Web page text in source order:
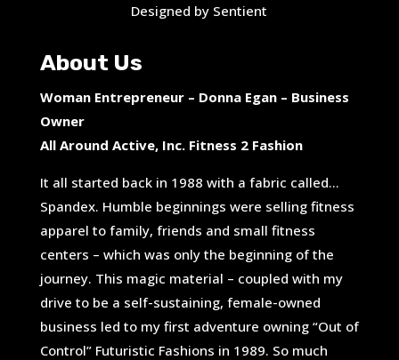
Designed by Sentient
About Us
Woman Entrepreneur – Donna Egan – Business
Owner
All Around Active, Inc. Fitness 2 Fashion
It all started back in 1988 with a fabric called…
Spandex. Humble beginnings were selling fitness
apparel to family, friends and small fitness
centers – which was only the beginning of the
journey. This magic material – coupled with my
drive to be a self-sustaining, female-owned
business led to my first adventure owning “Out of
Control” Futuristic Fashions in 1989. So much